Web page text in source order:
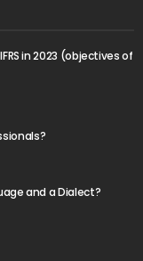
in 2023 (objectives of
and a Dialect?